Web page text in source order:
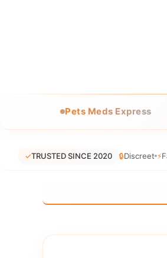
Pets Meds Express
✓TRUSTED SINCE 2020 🔒Discreet ⚡